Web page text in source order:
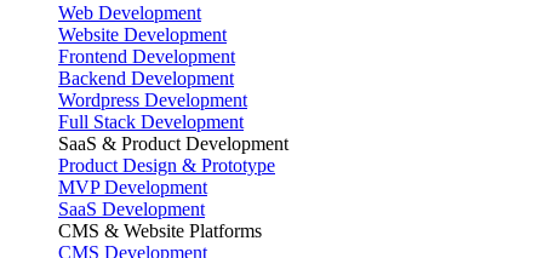
Web Development
Website Development
Frontend Development
Backend Development
Wordpress Development
Full Stack Development
SaaS & Product Development
Product Design & Prototype
MVP Development
SaaS Development
CMS & Website Platforms
CMS Development